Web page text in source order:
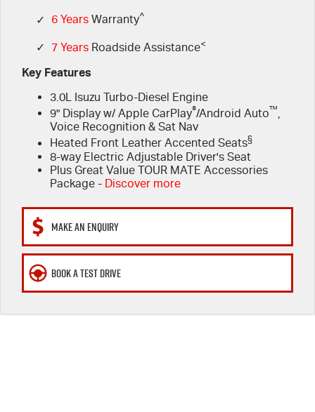
7 Years Roadside Assistance
Finance
COMPANY
About Us
Awards
✓ 6 Years Warranty^
✓ 7 Years Roadside Assistance<
Key Features
3.0L Isuzu Turbo-Diesel Engine
9" Display w/ Apple CarPlay®/Android Auto™,
Voice Recognition & Sat Nav
Heated Front Leather Accented Seats§
8-way Electric Adjustable Driver's Seat
Plus Great Value TOUR MATE Accessories
Package - Discover more
MAKE AN ENQUIRY
BOOK A TEST DRIVE